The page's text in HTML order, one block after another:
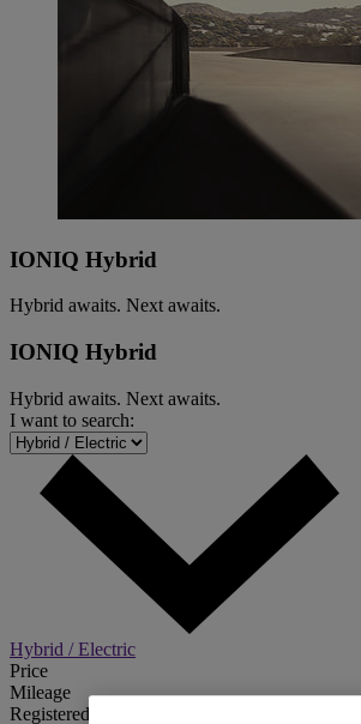
IONIQ Hybrid
Hybrid awaits. Next awaits.
IONIQ Hybrid
Hybrid awaits. Next awaits.
I want to search:
Hybrid / Electric
Price
Mileage
Registered